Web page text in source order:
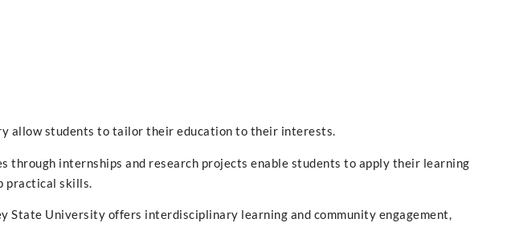
allow students to tailor their education to their interests.
through internships and research projects enable students to apply their learning
practical skills.
State University offers interdisciplinary learning and community engagement,